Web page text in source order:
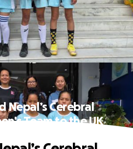
Nepal’s Cerebral
Team to the UK